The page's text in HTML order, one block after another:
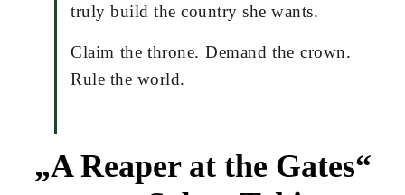
truly build the country she wants.
Claim the throne. Demand the crown.
Rule the world.
„A Reaper at the Gates“